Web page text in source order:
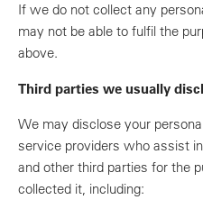
If we do not collect any
may not be able to fulfil the
above.
Third parties we usually
We may disclose your
service providers who assist
and other third parties for the
collected it, including: